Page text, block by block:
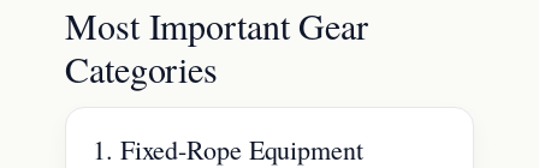
Most Important Gear
Categories
1. Fixed-Rope Equipment